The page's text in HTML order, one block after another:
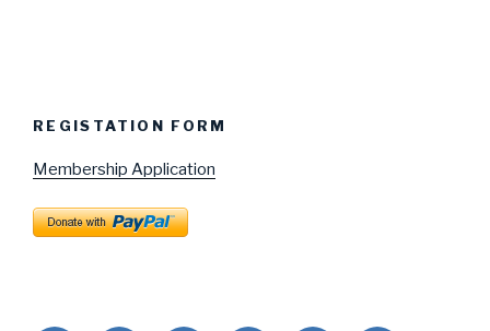
REGISTATION FORM
Membership Application